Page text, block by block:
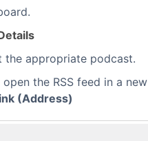
the appropriate podcast.
the RSS feed in a
(Address)